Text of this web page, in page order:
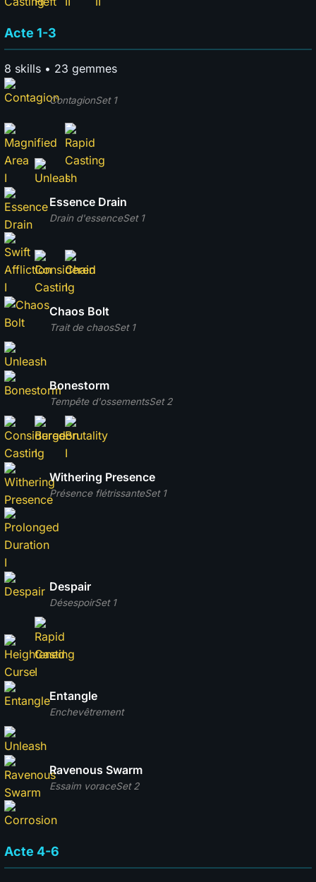
Acte 1-3
8 skills • 23 gemmes
ContagionSet 1
Drain d'essenceSet 1
Essence Drain
Trait de chaosSet 1
Chaos Bolt
Tempête d'ossementsSet 2
Bonestorm
Présence flétrissanteSet 1
Withering Presence
DésespoirSet 1
Despair
Enchevêtrement
Entangle
Essaim voraceSet 2
Ravenous Swarm
Acte 4-6